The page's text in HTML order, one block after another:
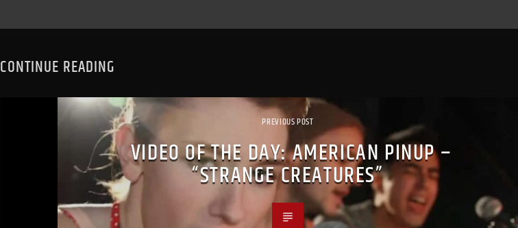
CONTINUE READING
PREVIOUS POST
VIDEO OF THE DAY: AMERICAN PINUP –
“STRANGE CREATURES”